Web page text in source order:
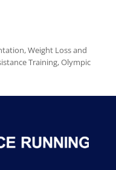
Weight Loss and
Training, Olympic